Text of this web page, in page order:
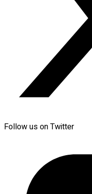
Follow us on Twitter